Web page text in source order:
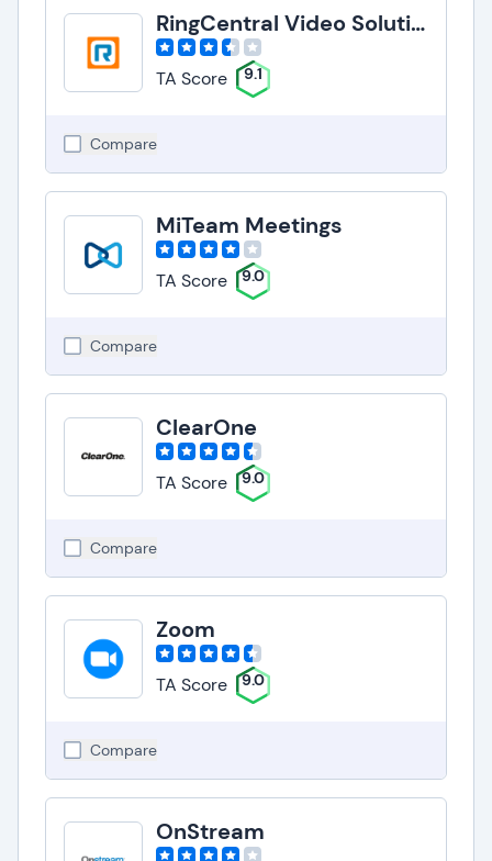
RingCentral Video Solutions
TA Score 9.1
Compare
MiTeam Meetings
TA Score 9.0
Compare
ClearOne
TA Score 9.0
Compare
Zoom
TA Score 9.0
Compare
OnStream